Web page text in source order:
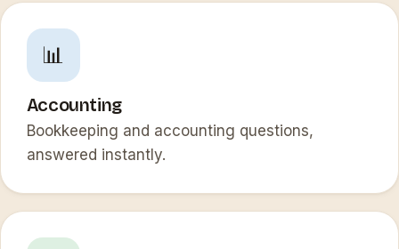
📊
Accounting
Bookkeeping and accounting questions,
answered instantly.